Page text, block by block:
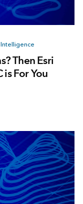
Then Esri
For You